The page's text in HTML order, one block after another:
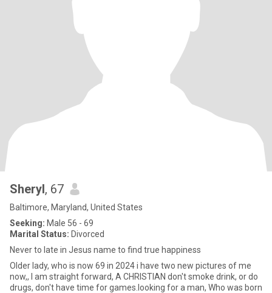
Sheryl, 67
Baltimore, Maryland, United States
Seeking: Male 56 - 69
Marital Status: Divorced
Never to late in Jesus name to find true happiness
Older lady, who is now 69 in 2024 i have two new pictures of me
now,, I am straight forward, A CHRISTIAN don't smoke drink, or do
drugs, don't have time for games.looking for a man, Who was born